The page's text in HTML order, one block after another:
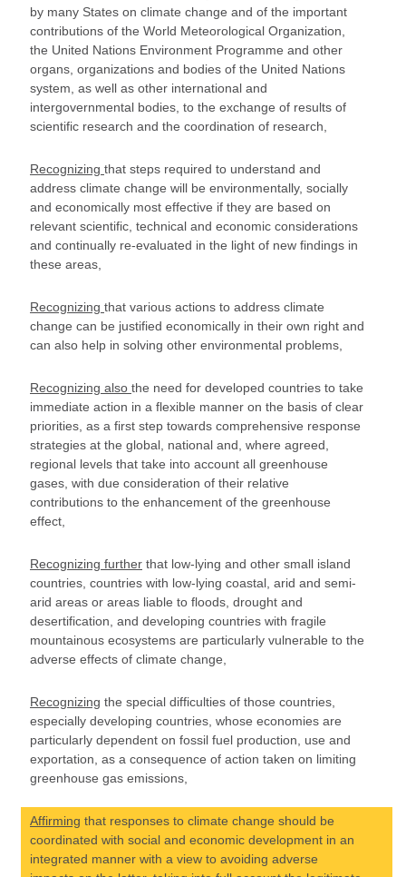
by many States on climate change and of the important
contributions of the World Meteorological Organization,
the United Nations Environment Programme and other
organs, organizations and bodies of the United Nations
system, as well as other international and
intergovernmental bodies, to the exchange of results of
scientific research and the coordination of research,
Recognizing that steps required to understand and
address climate change will be environmentally, socially
and economically most effective if they are based on
relevant scientific, technical and economic considerations
and continually re-evaluated in the light of new findings in
these areas,
Recognizing that various actions to address climate
change can be justified economically in their own right and
can also help in solving other environmental problems,
Recognizing also the need for developed countries to take
immediate action in a flexible manner on the basis of clear
priorities, as a first step towards comprehensive response
strategies at the global, national and, where agreed,
regional levels that take into account all greenhouse
gases, with due consideration of their relative
contributions to the enhancement of the greenhouse
effect,
Recognizing further that low-lying and other small island
countries, countries with low-lying coastal, arid and semi-
arid areas or areas liable to floods, drought and
desertification, and developing countries with fragile
mountainous ecosystems are particularly vulnerable to the
adverse effects of climate change,
Recognizing the special difficulties of those countries,
especially developing countries, whose economies are
particularly dependent on fossil fuel production, use and
exportation, as a consequence of action taken on limiting
greenhouse gas emissions,
Affirming that responses to climate change should be
coordinated with social and economic development in an
integrated manner with a view to avoiding adverse